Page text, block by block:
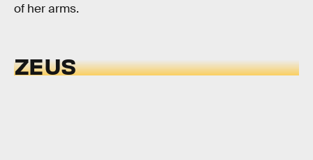
of her arms.
ZEUS